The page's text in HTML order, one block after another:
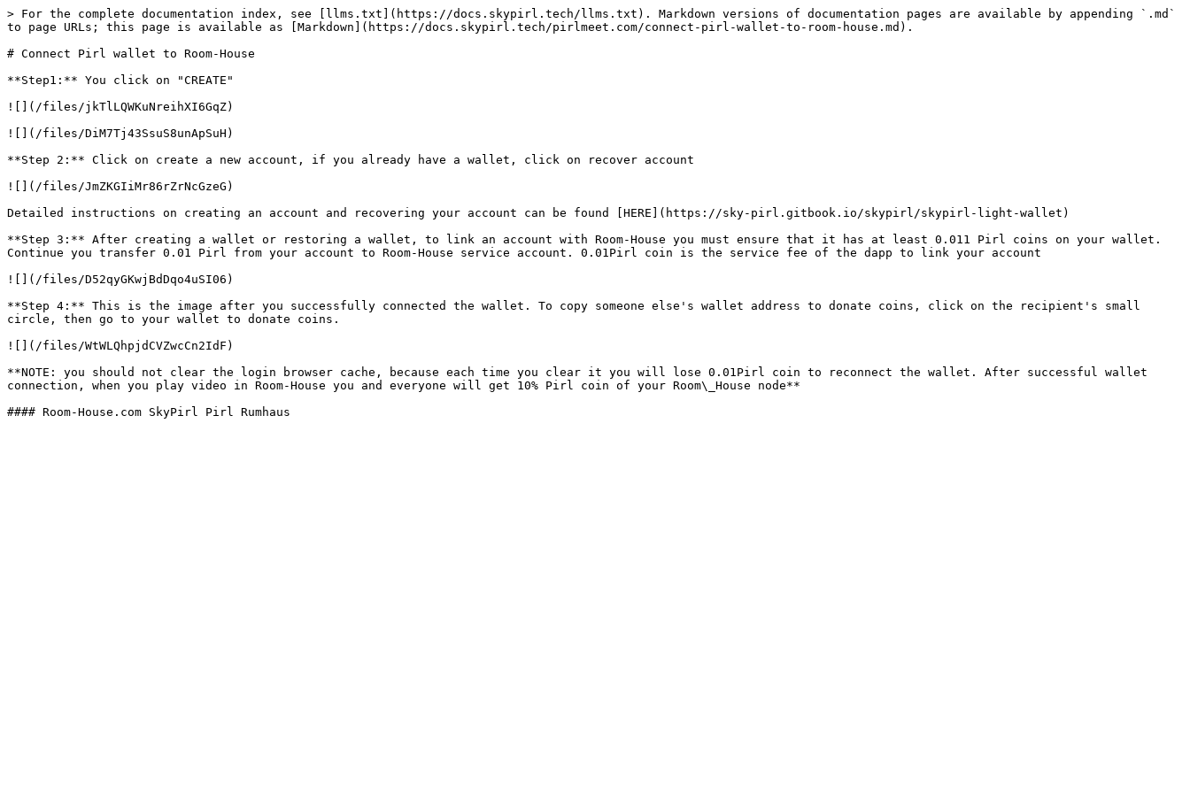
> For the complete documentation index, see [llms.txt](https://docs.skypirl.tech/llms.txt). Markdown versions of documentation pages are available by appending `.md`
to page URLs; this page is available as [Markdown](https://docs.skypirl.tech/pirlmeet.com/connect-pirl-wallet-to-room-house.md).
# Connect Pirl wallet to Room-House
**Step1:** You click on "CREATE"
![](/files/jkTlLQWKuNreihXI6GqZ)
![](/files/DiM7Tj43SsuS8unApSuH)
**Step 2:** Click on create a new account, if you already have a wallet, click on recover account
![](/files/JmZKGIiMr86rZrNcGzeG)
Detailed instructions on creating an account and recovering your account can be found [HERE](https://sky-pirl.gitbook.io/skypirl/skypirl-light-wallet)
**Step 3:** After creating a wallet or restoring a wallet, to link an account with Room-House you must ensure that it has at least 0.011 Pirl coins on your wallet.
Continue you transfer 0.01 Pirl from your account to Room-House service account. 0.01Pirl coin is the service fee of the dapp to link your account
![](/files/D52qyGKwjBdDqo4uSI06)
**Step 4:** This is the image after you successfully connected the wallet. To copy someone else's wallet address to donate coins, click on the recipient's small
circle, then go to your wallet to donate coins.
![](/files/WtWLQhpjdCVZwcCn2IdF)
**NOTE: you should not clear the login browser cache, because each time you clear it you will lose 0.01Pirl coin to reconnect the wallet. After successful wallet
connection, when you play video in Room-House you and everyone will get 10% Pirl coin of your Room\_House node**